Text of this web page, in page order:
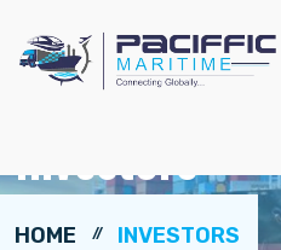
Investors
HOME INVESTORS